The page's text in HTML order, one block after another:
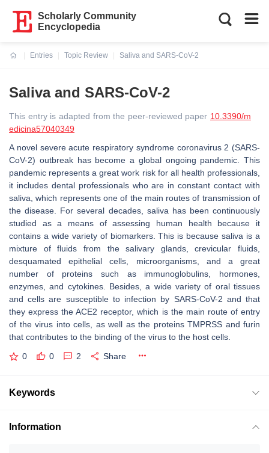
Scholarly Community
Encyclopedia
Entries
Topic Review
Saliva and SARS-CoV-2
Saliva and SARS-CoV-2
This entry is adapted from the peer-reviewed paper 10.3390/m
edicina57040349
A novel severe acute respiratory syndrome coronavirus 2 (SARS-
CoV-2) outbreak has become a global ongoing pandemic. This
pandemic represents a great work risk for all health professionals,
it includes dental professionals who are in constant contact with
saliva, which represents one of the main routes of transmission of
the disease. For several decades, saliva has been continuously
studied as a means of assessing human health because it
contains a wide variety of biomarkers. This is because saliva is a
mixture of fluids from the salivary glands, crevicular fluids,
desquamated epithelial cells, microorganisms, and a great
number of proteins such as immunoglobulins, hormones,
enzymes, and cytokines. Besides, a wide variety of oral tissues
and cells are susceptible to infection by SARS-CoV-2 and that
they express the ACE2 receptor, which is the main route of entry
of the virus into cells, as well as the proteins TMPRSS and furin
that contributes to the binding of the virus to the host cells.
0 0 2 Share
Keywords
Information